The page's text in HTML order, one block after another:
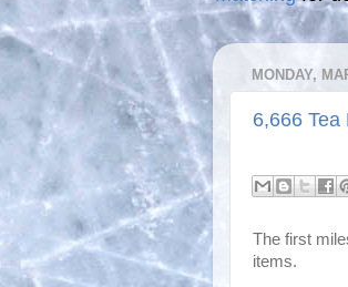
MONDAY,
6,666 Tea
The first
items.